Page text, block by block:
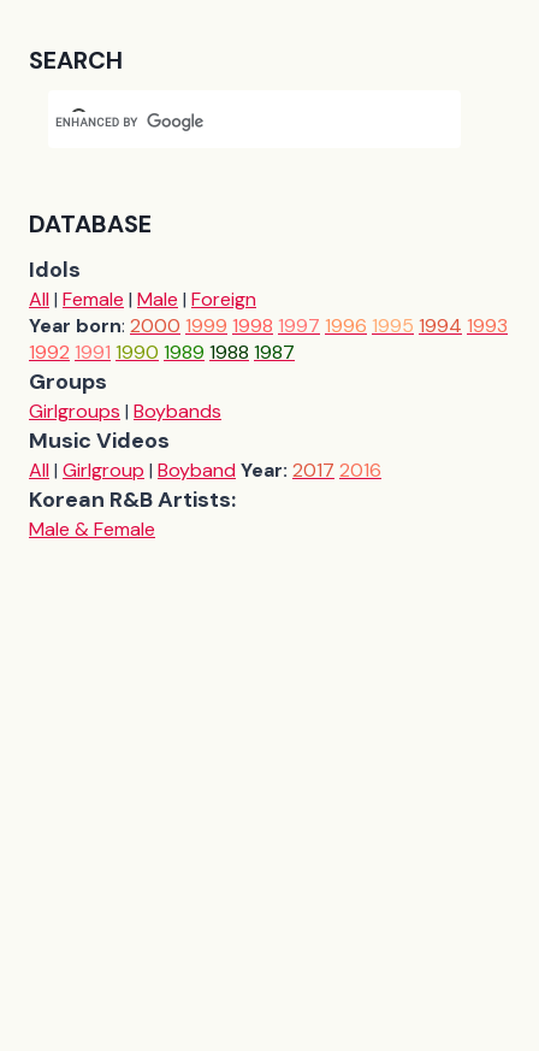
SEARCH
DATABASE
Idols
All| Female | Male | Foreign
Year born: 2000 1999 1998 1997 1996 1995 1994 1993
1992 1991 1990 1989 1988 1987
Groups
Girlgroups | Boybands
Music Videos
All| Girlgroup | BoybandYear: 2017 2016
Korean R&B Artists:
Male & Female